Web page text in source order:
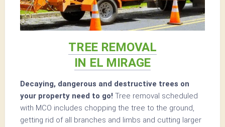
TREE REMOVAL
IN EL MIRAGE
Decaying, dangerous and destructive trees on
your property need to go! Tree removal scheduled
with MCO includes chopping the tree to the ground,
getting rid of all branches and limbs and cutting larger